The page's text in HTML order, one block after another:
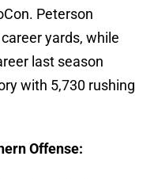
Peterson
yards, while
last season
with 5,730 rushing
Offense: